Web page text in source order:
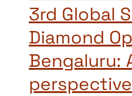
3rd Global
Diamond
Bengaluru:
perspective